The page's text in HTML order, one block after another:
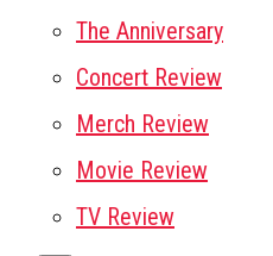
The Anniversary
Concert Review
Merch Review
Movie Review
TV Review